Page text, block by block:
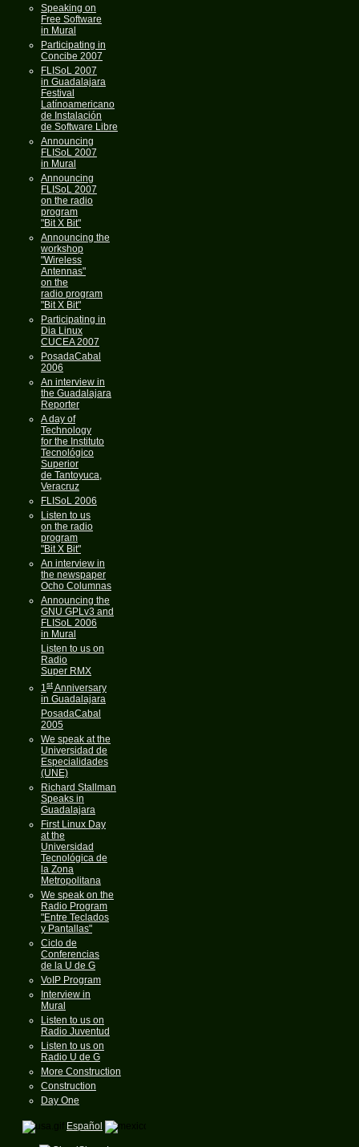
Speaking on
Free Software
in Mural
Participating in
Concibe 2007
FLISoL 2007
in Guadalajara
Festival
Latínoamericano
de Instalación
de Software Libre
Announcing
FLISoL 2007
in Mural
Announcing
FLISoL 2007
on the radio
program
"Bit X Bit"
Announcing the
workshop
"Wireless
Antennas"
on the
radio program
"Bit X Bit"
Participating in
Dia Linux
CUCEA 2007
PosadaCabal
2006
An interview in
the Guadalajara
Reporter
A day of
Technology
for the Instituto
Tecnológico
Superior
de Tantoyuca,
Veracruz
FLISoL 2006
Listen to us
on the radio
program
"Bit X Bit"
An interview in
the newspaper
Ocho Columnas
Announcing the
GNU GPLv3 and
FLISoL 2006
in Mural
Listen to us on
Radio
Super RMX
1stAnniversary
in Guadalajara
PosadaCabal
2005
We speak at the
Universidad de
Especialidades
(UNE)
Richard Stallman
Speaks in
Guadalajara
First Linux Day
at the
Universidad
Tecnológica de
la Zona
Metropolitana
We speak on the
Radio Program
"Entre Teclados
y Pantallas"
Ciclo de
Conferencias
de la U de G
VoIP Program
Interview in
Mural
Listen to us on
Radio Juventud
Listen to us on
Radio U de G
More Construction
Construction
Day One
Español